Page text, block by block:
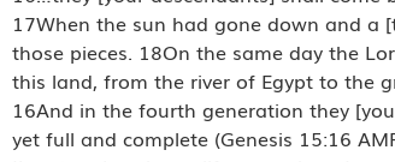
17When the sun had gone down and a
those pieces. 18On the same day the
this land, from the river of Egypt to the
16And in the fourth generation they
yet full and complete (Genesis 15:16